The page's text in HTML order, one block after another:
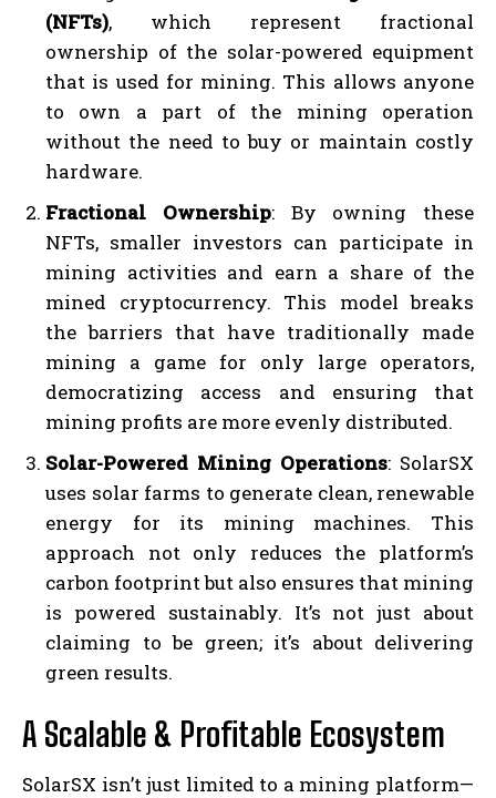
(NFTs), which represent fractional
ownership of the solar-powered equipment
that is used for mining. This allows anyone
to own a part of the mining operation
without the need to buy or maintain costly
hardware.
Fractional Ownership: By owning these
NFTs, smaller investors can participate in
mining activities and earn a share of the
mined cryptocurrency. This model breaks
the barriers that have traditionally made
mining a game for only large operators,
democratizing access and ensuring that
mining profits are more evenly distributed.
Solar-Powered Mining Operations: SolarSX
uses solar farms to generate clean, renewable
energy for its mining machines. This
approach not only reduces the platform’s
carbon footprint but also ensures that mining
is powered sustainably. It’s not just about
claiming to be green; it’s about delivering
green results.
A Scalable & Profitable Ecosystem
SolarSX isn’t just limited to a mining platform—